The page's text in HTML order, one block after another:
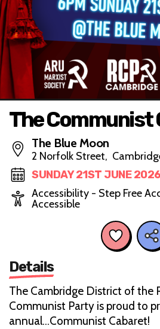
The Communist
The Blue Moon
2 Norfolk Street,
SUNDAY 21ST JUNE 2026
Accessibility - Step Free
Accessible
Details
The Cambridge District of the
Communist Party is proud to
annual…Communist Cabaret!